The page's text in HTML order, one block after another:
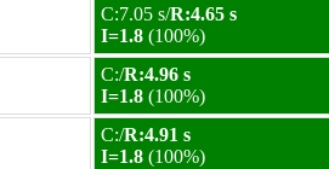
C:7.05 s/R:4.65 s
I=1.8 (100%)
C:/R:4.96 s
I=1.8 (100%)
C:/R:4.91 s
I=1.8 (100%)